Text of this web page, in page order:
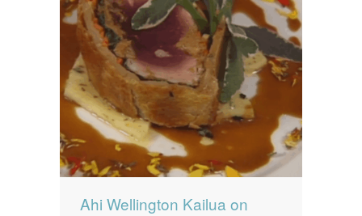
Ahi Wellington Kailua on